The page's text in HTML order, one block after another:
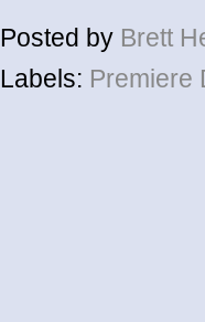
Posted by Brett
Labels: Premiere